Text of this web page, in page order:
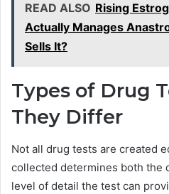
READ ALSO Rising
Actually Manages
Sells It?
Types of Drug
They Differ
Not all drug tests are created
collected determines both the
level of detail the test can